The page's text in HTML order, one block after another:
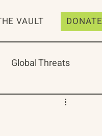
VAULT DONATE
Global Threats